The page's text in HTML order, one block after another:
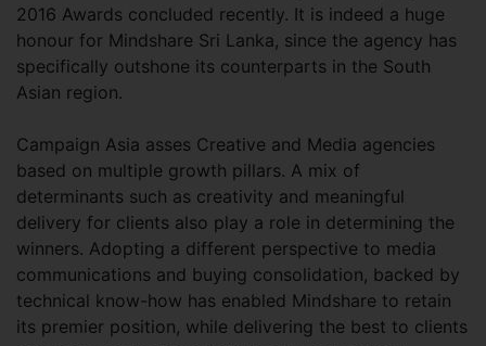
2016 Awards concluded recently. It is indeed a huge
honour for Mindshare Sri Lanka, since the agency has
specifically outshone its counterparts in the South
Asian region.
Campaign Asia asses Creative and Media agencies
based on multiple growth pillars. A mix of
determinants such as creativity and meaningful
delivery for clients also play a role in determining the
winners. Adopting a different perspective to media
communications and buying consolidation, backed by
technical know-how has enabled Mindshare to retain
its premier position, while delivering the best to clients